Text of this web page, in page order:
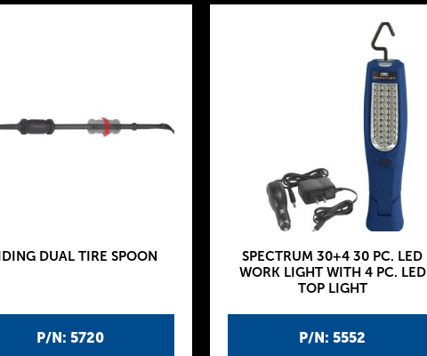
P/N: 5720
DUAL TIRE SPOON
P/N: 5552
SPECTRUM 30+4 30 PC. LED
WORK LIGHT WITH 4 PC. LED
TOP LIGHT